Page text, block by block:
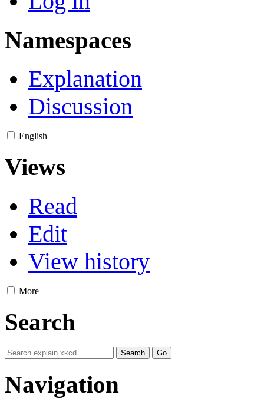
Namespaces
Explanation
Discussion
English
Views
Read
Edit
View history
More
Search
Navigation